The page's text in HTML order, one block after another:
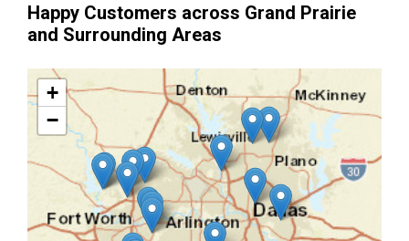
Happy Customers across Grand Prairie
and Surrounding Areas
+
−